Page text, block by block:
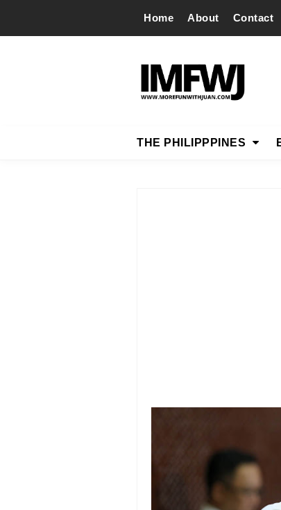
Home About Contact
THE PHILIPPPINES